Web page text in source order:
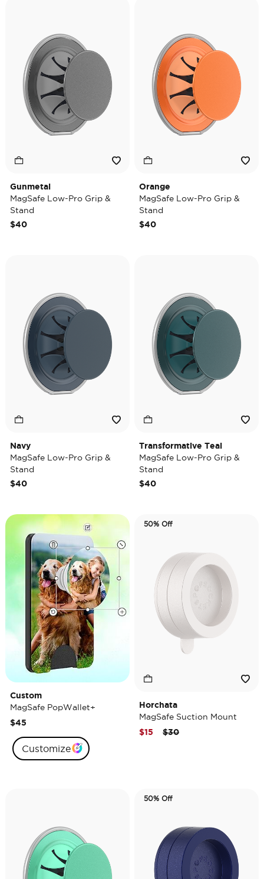
Gunmetal
MagSafe Low-Pro Grip &
Stand
$40
Orange
MagSafe Low-Pro Grip &
Stand
$40
Navy
MagSafe Low-Pro Grip &
Stand
$40
Transformative Teal
MagSafe Low-Pro Grip &
Stand
$40
Custom
MagSafe PopWallet+
$45
Customize
50% Off
Horchata
MagSafe Suction Mount
Price reduced from
$30to
$15
50% Off